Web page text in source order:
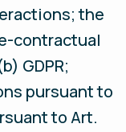
the
contractual
GDPR;
pursuant to
to Art.